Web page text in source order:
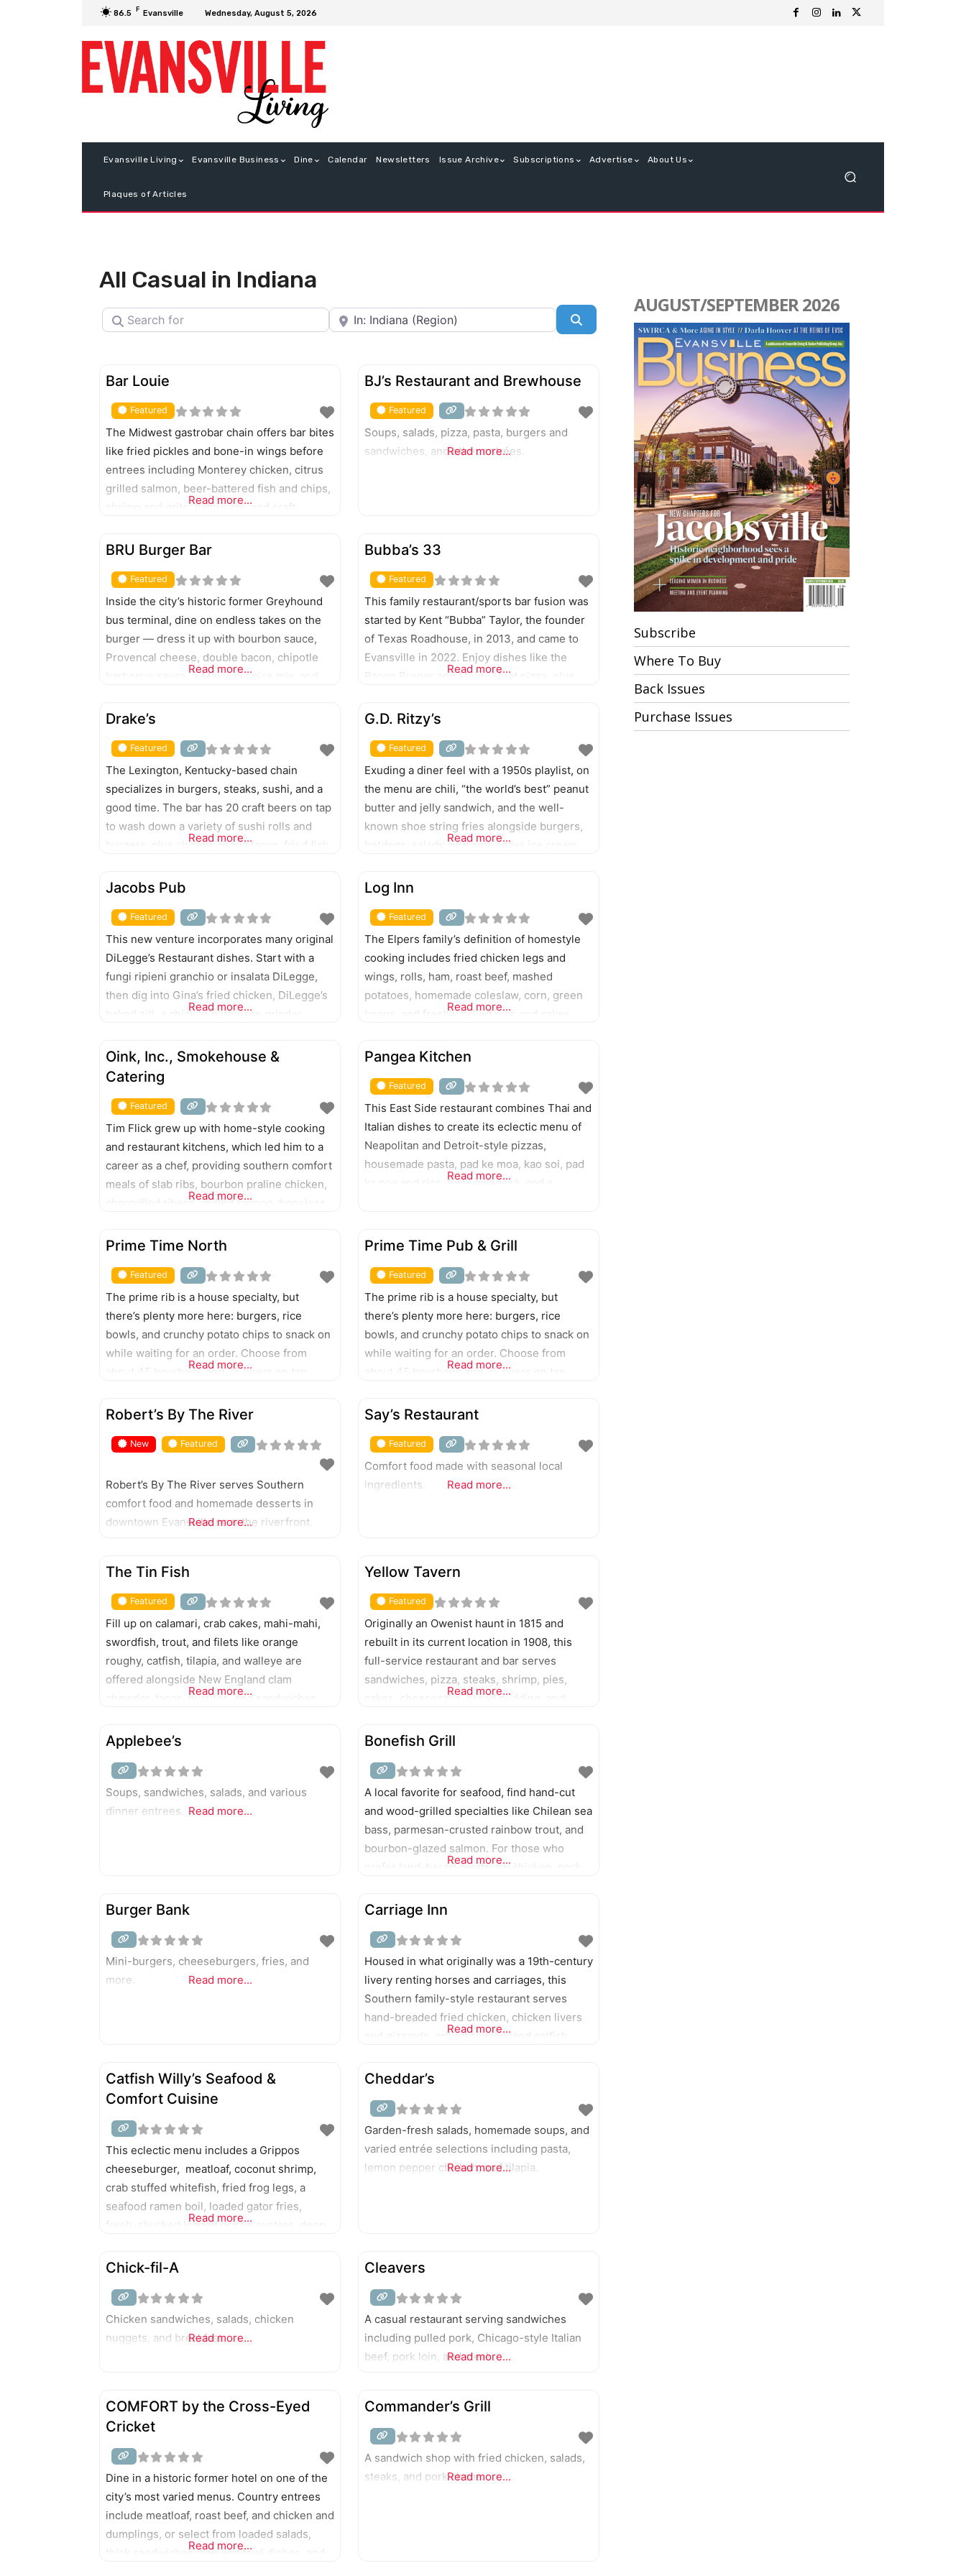
86.5 F Evansville Wednesday, August 5, 2026
Evansville Living Evansville Business Dine Calendar Newsletters Issue Archive Subscriptions Advertise About Us
Plaques of Articles
All Casual in Indiana
Search for Near
FEATURED
Bar Louie
Featured
The Midwest gastrobar chain offers bar bites
like fried pickles and bone-in wings before
entrees including Monterey chicken, citrus
grilled salmon, beer-battered fish and chips,
shrimp and grits, flatbreads, and craft
Catering available.
Read more...
FEATURED
BJ’s Restaurant and Brewhouse
Featured
Soups, salads, pizza, pasta, burgers and
sandwiches, and other entrées.
Read more...
FEATURED
BRU Burger Bar
Featured
Inside the city’s historic former Greyhound
bus terminal, dine on endless takes on the
burger — dress it up with bourbon sauce,
Provencal cheese, double bacon, chipotle
barbecue sauce, a Mexicali spice mix, and
of sandwiches, milkshakes, and signature
Read more...
FEATURED
Bubba’s 33
Featured
This family restaurant/sports bar fusion was
started by Kent “Bubba” Taylor, the founder
of Texas Roadhouse, in 2013, and came to
Evansville in 2022. Enjoy dishes like the
Bacon Burger and Meaty Meat pizza, plus
Read more...
FEATURED
Drake’s
Featured
The Lexington, Kentucky-based chain
specializes in burgers, steaks, sushi, and a
good time. The bar has 20 craft beers on tap
to wash down a variety of sushi rolls and
burgers, plus chicken asada tacos, fried fish,
sandwiches.
Read more...
FEATURED
G.D. Ritzy’s
Featured
Exuding a diner feel with a 1950s playlist, on
the menu are chili, “the world’s best” peanut
butter and jelly sandwich, and the well-
known shoe string fries alongside burgers,
hotdogs, salads, and soft-serve ice cream.
Read more...
FEATURED
Jacobs Pub
Featured
This new venture incorporates many original
DiLegge’s Restaurant dishes. Start with a
fungi ripieni granchio or insalata DiLegge,
then dig into Gina’s fried chicken, DiLegge’s
baked ziti, a chicken parmesan grinder,
hot dog, bistecca e gamberetti, clams and
linguine, scampi, or build-your-own pasta.
Read more...
FEATURED
Log Inn
Featured
The Elpers family’s definition of homestyle
cooking includes fried chicken legs and
wings, rolls, ham, roast beef, mashed
potatoes, homemade coleslaw, corn, green
beans, and freshly baked pies and cakes.
trading post, this resting point is recognized
as the oldest restaurant in Indiana.
Read more...
FEATURED
Oink, Inc., Smokehouse &
Catering
Featured
Tim Flick grew up with home-style cooking
and restaurant kitchens, which led him to a
career as a chef, providing southern comfort
meals of slab ribs, bourbon praline chicken,
chargrilled ribeye, grilled salmon, boneless
E. Sixth St., Huntingburg
Read more...
FEATURED
Pangea Kitchen
Featured
This East Side restaurant combines Thai and
Italian dishes to create its eclectic menu of
Neapolitan and Detroit-style pizzas,
housemade pasta, pad ke moa, kao soi, pad
ka poa and rice, torta milanesa, and a
Read more...
FEATURED
Prime Time North
Featured
The prime rib is a house specialty, but
there’s plenty more here: burgers, rice
bowls, and crunchy potato chips to snack on
while waiting for an order. Choose from
about 45 bourbons and 25 beers on tap.
Read more...
FEATURED
Prime Time Pub & Grill
Featured
The prime rib is a house specialty, but
there’s plenty more here: burgers, rice
bowls, and crunchy potato chips to snack on
while waiting for an order. Choose from
about 45 bourbons and 25 beers on tap.
41 N.
Read more...
FEATURED
Robert’s By The River
New Featured
Robert’s By The River serves Southern
comfort food and homemade desserts in
downtown Evansville near the riverfront.
Read more...
FEATURED
Say’s Restaurant
Featured
Comfort food made with seasonal local
ingredients.
Read more...
FEATURED
The Tin Fish
Featured
Fill up on calamari, crab cakes, mahi-mahi,
swordfish, trout, and filets like orange
roughy, catfish, tilapia, and walleye are
offered alongside New England clam
chowder, tacos, burritos, and sandwiches.
eatery includes an 18-seat bar.
Read more...
FEATURED
Yellow Tavern
Featured
Originally an Owenist haunt in 1815 and
rebuilt in its current location in 1908, this
full-service restaurant and bar serves
sandwiches, pizza, steaks, shrimp, pies,
cakes, cheesecake, bread pudding, and
Read more...
Applebee’s
Soups, sandwiches, salads, and various
dinner entrees.
Read more...
Bonefish Grill
A local favorite for seafood, find hand-cut
and wood-grilled specialties like Chilean sea
bass, parmesan-crusted rainbow trout, and
bourbon-glazed salmon. For those who
prefer land-based meats, try chicken, pork,
Read more...
Burger Bank
Mini-burgers, cheeseburgers, fries, and
more.
Read more...
Carriage Inn
Housed in what originally was a 19th-century
livery renting horses and carriages, this
Southern family-style restaurant serves
hand-breaded fried chicken, chicken livers
and gizzards, grilled salmon, and catfish
Read more...
Catfish Willy’s Seafood &
Comfort Cuisine
This eclectic menu includes a Grippos
cheeseburger, meatloaf, coconut shrimp,
crab stuffed whitefish, fried frog legs, a
seafood ramen boil, loaded gator fries,
fresh-shucked loaded or raw oysters, deep
seafood steampot, all served with the help of
Read more...
Cheddar’s
Garden-fresh salads, homemade soups, and
varied entrée selections including pasta,
lemon pepper chicken, and tilapia.
Read more...
Chick-fil-A
Chicken sandwiches, salads, chicken
nuggets, and breakfast.
Read more...
Cleavers
A casual restaurant serving sandwiches
including pulled pork, Chicago-style Italian
beef, pork loin, and steak.
Read more...
COMFORT by the Cross-Eyed
Cricket
Dine in a historic former hotel on one of the
city’s most varied menus. Country entrees
include meatloaf, roast beef, and chicken and
dumplings, or select from loaded salads,
thick sandwiches, fish and fowl dishes, and
Read more...
Commander’s Grill
A sandwich shop with fried chicken, salads,
steaks, and pork chops.
Read more...
AUGUST/SEPTEMBER 2026
Subscribe
Where To Buy
Back Issues
Purchase Issues